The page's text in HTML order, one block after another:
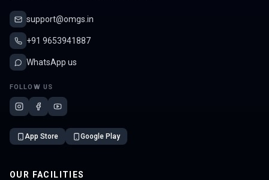
support@omgs.in
+91 9653941887
WhatsApp us
FOLLOW US
App Store Google Play
OUR FACILITIES